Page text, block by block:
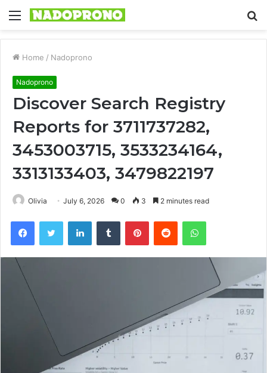
Menu
Home / Nadoprono
Nadoprono
Discover Search Registry
Reports for 3711737282,
3453003715, 3533234164,
3313133403, 3479822197
Olivia July 6, 2026 0 3 2 minutes read
FacebookTwitter LinkedInTumblr PinterestReddit WhatsApp